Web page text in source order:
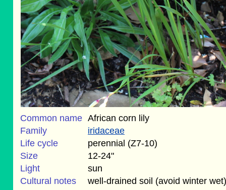
Common name African corn lily
Family
iridaceae
Life cycle
perennial (Z7-10)
Size
12-24"
Light
sun
Cultural notes
well-drained soil (avoid winter wet)